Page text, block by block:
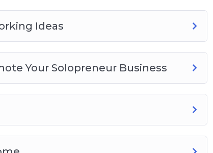
Ideas
Your Solopreneur Business